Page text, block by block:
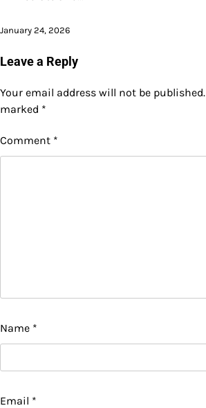
January 24, 2026
Leave a Reply
Your email address will not be published.
marked *
Comment *
Name *
Email *